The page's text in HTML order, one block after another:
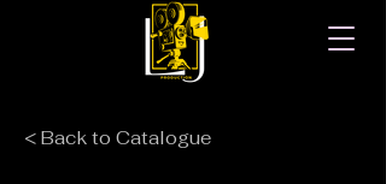
< Back to Catalogue